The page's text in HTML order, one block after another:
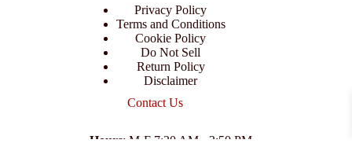
Privacy Policy
Terms and Conditions
Cookie Policy
Do Not Sell
Return Policy
Disclaimer
Contact Us
Hours: M-F 7:30 AM - 3:50 PM